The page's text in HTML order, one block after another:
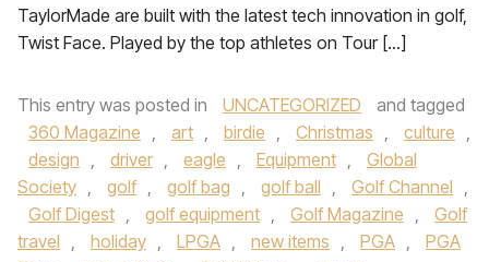
TaylorMade are built with the latest tech innovation in golf,
Twist Face. Played by the top athletes on Tour […]
This entry was posted in UNCATEGORIZED
and tagged
360 Magazine , art , birdie , Christmas , culture ,
design , driver , eagle , Equipment ,
Global
Society , golf , golf bag , golf ball , Golf Channel ,
Golf Digest , golf equipment , Golf Magazine ,
Golf
travel , holiday , LPGA , new items , PGA ,
PGA